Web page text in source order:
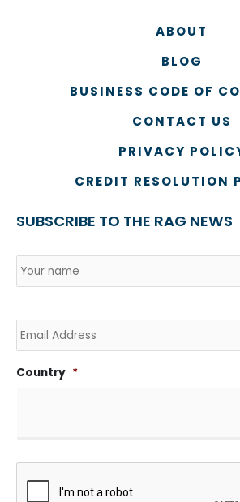
ABOUT
BLOG
BUSINESS CODE OF
CONTACT US
PRIVACY
CREDIT RESOLUTION
SUBSCRIBE TO THE RAG NEWS
Email
Country *
CAPTCHA